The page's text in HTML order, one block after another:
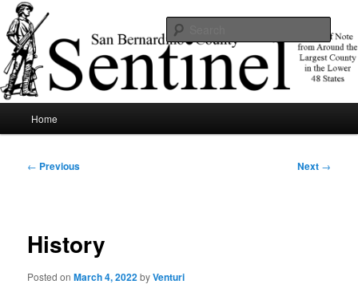
Skip
to
primary
contentSBCSentinel
News of note from around the largest county in the lower 48 states.
Home
Post
← Previous Next →
History
Posted onMarch 4, 2022byVenturi